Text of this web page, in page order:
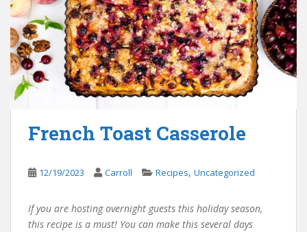
French Toast Casserole
12/19/2023 Carroll Recipes, Uncategorized
If you are hosting overnight guests this holiday season,
this recipe is a must! You can make this several days